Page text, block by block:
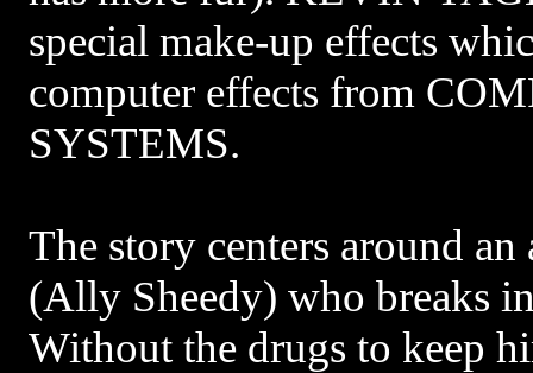
special make-up effects
computer effects from
SYSTEMS.
The story centers around
(Ally Sheedy) who breaks
Without the drugs to keep